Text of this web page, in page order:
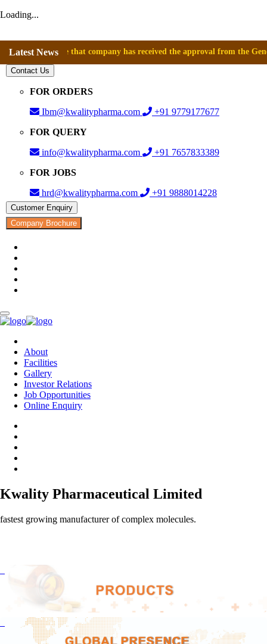
Loading...
Latest Newsthat company has received the approval from the General
Contact Us
FOR ORDERS
Ibm@kwalitypharma.com
+91 9779177677
FOR QUERY
info@kwalitypharma.com
+91 7657833389
FOR JOBS
hrd@kwalitypharma.com
+91 9888014228
Customer Enquiry
Company Brochure
About
Facilities
Gallery
Investor Relations
Job Opportunities
Online Enquiry
Kwality Pharmaceutical Limited
fastest growing manufacturer of complex molecules.